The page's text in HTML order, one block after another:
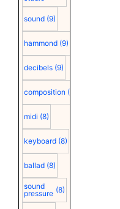
sound (9)
hammond (9)
decibels (9)
composition (9)
midi (8)
keyboard (8)
ballad (8)
sound
pressure (8)